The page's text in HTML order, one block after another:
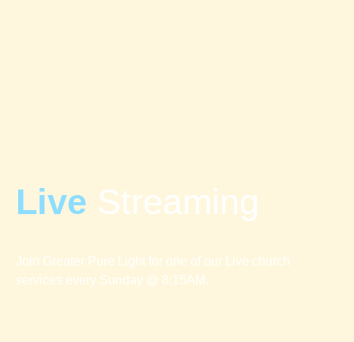
Live Streaming
Join Greater Pure Light for one of our Live church
services every Sunday @ 8:15AM.